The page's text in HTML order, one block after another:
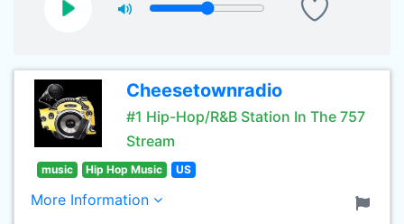
Cheesetownradio
#1 Hip-Hop/R&B Station In The 757
Stream
music Hip Hop Music US
More Information